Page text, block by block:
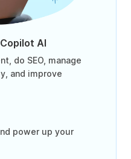
AI
do SEO, manage
and improve
power up your